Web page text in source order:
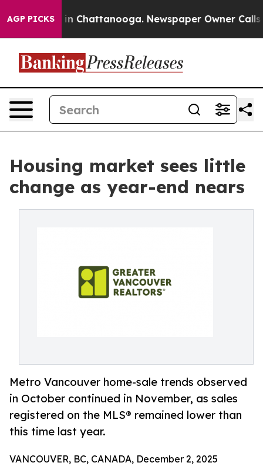
AGP PICKS
Chaos in Chattanooga. Newspaper Owner Calls the
Housing market sees little
change as year-end nears
Metro Vancouver home-sale trends observed
in October continued in November, as sales
registered on the MLS® remained lower than
this time last year.
VANCOUVER, BC, CANADA, December 2, 2025